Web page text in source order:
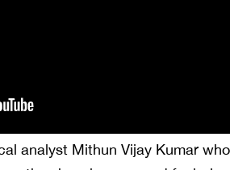
analyst Mithun Vijay Kumar